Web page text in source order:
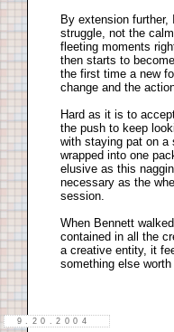
By extension
struggle, not the
fleeting moments
then starts to
the first time a new
change and the
Hard as it is to
the push to keep
with staying pat on a
wrapped into one
elusive as this
necessary as the
session.
When Bennett
contained in all the
a creative entity, it
something else worth
9.20.2004